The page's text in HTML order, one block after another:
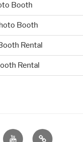
Booth
Booth
Rental
Rental
YouTubeIMGMKR